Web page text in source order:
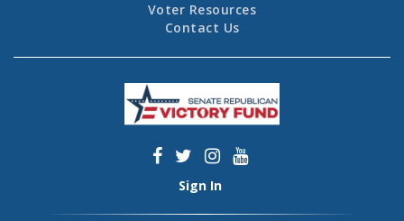
Voter Resources
Contact Us
Sign In